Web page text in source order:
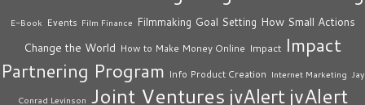
E-Book Events Film Finance Filmmaking Goal Setting How Small Actions
Change the World How to Make Money Online Impact Impact
Partnering Program Info Product Creation Internet Marketing Jay
Conrad Levinson Joint Ventures jvAlert jvAlert